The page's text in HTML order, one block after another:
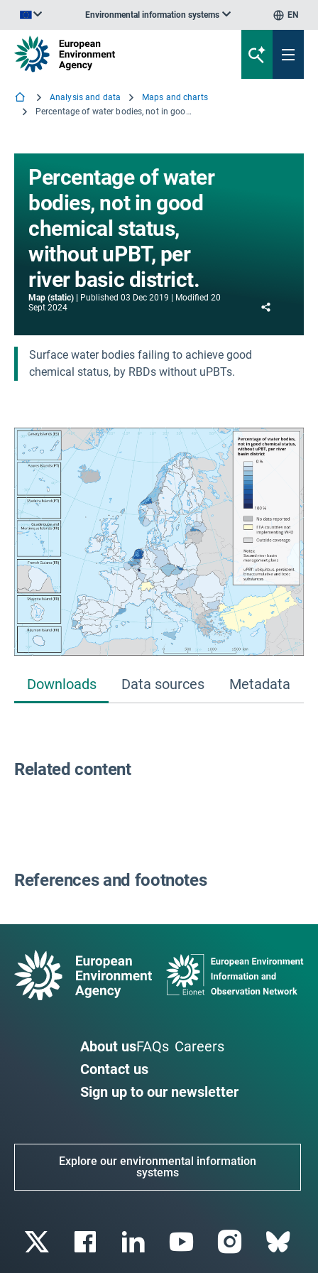
Environmental information systems EN
Analysis and data
Maps and charts
Percentage of water bodies, not in good chemical status, without uPBT, per river basic district.
Percentage of water
bodies, not in good
chemical status,
without uPBT, per
river basic district.
Map (static) Published 03 Dec 2019 Modified 20
Sept 2024
Surface water bodies failing to achieve good
chemical status, by RBDs without uPBTs.
Downloads Data sources Metadata
Related content
References and footnotes
About usFAQs Careers
Contact us
Sign up to our newsletter
Explore our environmental information
systems